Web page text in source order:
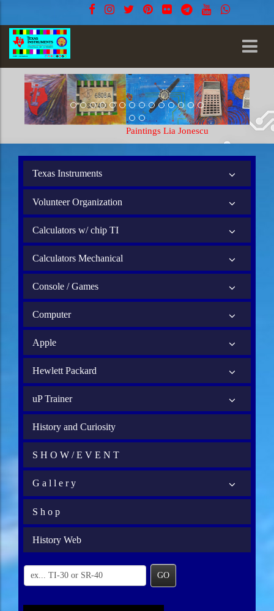
Texas Instruments
Volunteer Organization
Calculators w/ chip TI
Calculators Mechanical
Console / Games
Computer
Apple
Hewlett Packard
uP Trainer
History and Curiosity
S H O W / E V E N T
G a l l e r y
S h o p
History Web
GO